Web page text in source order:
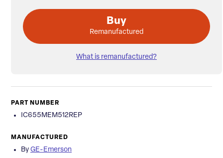
Buy
Remanufactured
What is remanufactured?
PART NUMBER
IC655MEM512REP
MANUFACTURED
By GE-Emerson